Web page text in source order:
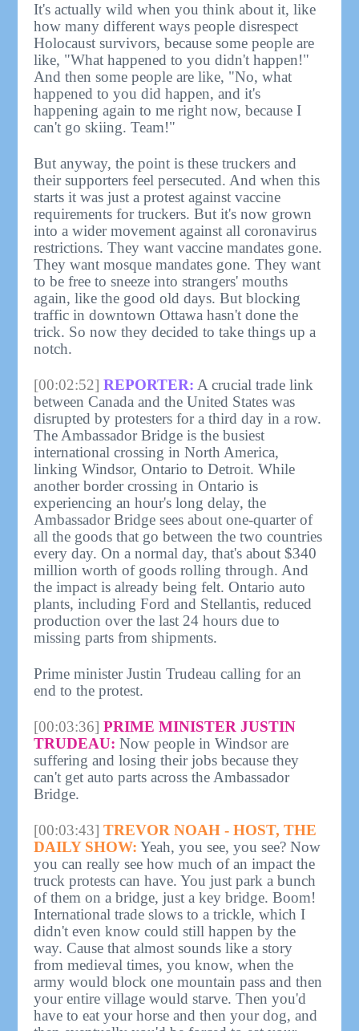
It's actually wild when you think about it, like
how many different ways people disrespect
Holocaust survivors, because some people are
like, "What happened to you didn't happen!"
And then some people are like, "No, what
happened to you did happen, and it's
happening again to me right now, because I
can't go skiing. Team!"
But anyway, the point is these truckers and
their supporters feel persecuted. And when this
starts it was just a protest against vaccine
requirements for truckers. But it's now grown
into a wider movement against all coronavirus
restrictions. They want vaccine mandates gone.
They want mosque mandates gone. They want
to be free to sneeze into strangers' mouths
again, like the good old days. But blocking
traffic in downtown Ottawa hasn't done the
trick. So now they decided to take things up a
notch.
[00:02:52] REPORTER: A crucial trade link
between Canada and the United States was
disrupted by protesters for a third day in a row.
The Ambassador Bridge is the busiest
international crossing in North America,
linking Windsor, Ontario to Detroit. While
another border crossing in Ontario is
experiencing an hour's long delay, the
Ambassador Bridge sees about one-quarter of
all the goods that go between the two countries
every day. On a normal day, that's about $340
million worth of goods rolling through. And
the impact is already being felt. Ontario auto
plants, including Ford and Stellantis, reduced
production over the last 24 hours due to
missing parts from shipments.
Prime minister Justin Trudeau calling for an
end to the protest.
[00:03:36] PRIME MINISTER JUSTIN
TRUDEAU: Now people in Windsor are
suffering and losing their jobs because they
can't get auto parts across the Ambassador
Bridge.
[00:03:43] TREVOR NOAH - HOST, THE
DAILY SHOW: Yeah, you see, you see? Now
you can really see how much of an impact the
truck protests can have. You just park a bunch
of them on a bridge, just a key bridge. Boom!
International trade slows to a trickle, which I
didn't even know could still happen by the
way. Cause that almost sounds like a story
from medieval times, you know, when the
army would block one mountain pass and then
your entire village would starve. Then you'd
have to eat your horse and then your dog, and